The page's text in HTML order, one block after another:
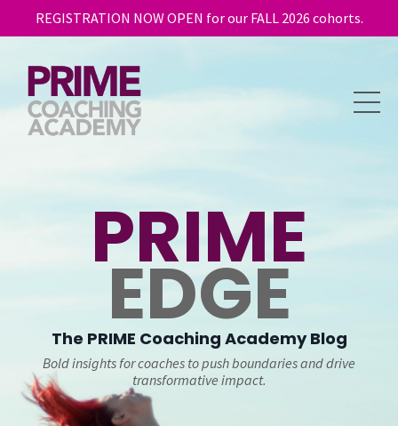
REGISTRATION NOW OPEN for our FALL 2026 cohorts.
PRIME
EDGE
The PRIME Coaching Academy Blog
Bold insights for coaches to push boundaries and drive
transformative impact.